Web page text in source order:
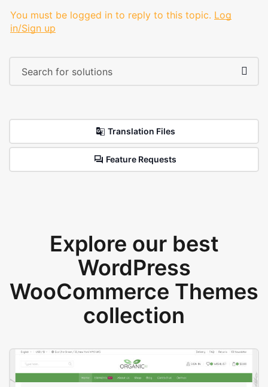
You must be logged in to reply to this topic. Log
in/Sign up
Translation Files
Feature Requests
Explore our best
WordPress
WooCommerce Themes
collection